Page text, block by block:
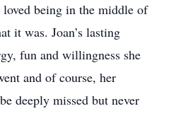
being in the middle of
it was. Joan’s lasting
fun and willingness she
and of course, her
deeply missed but never